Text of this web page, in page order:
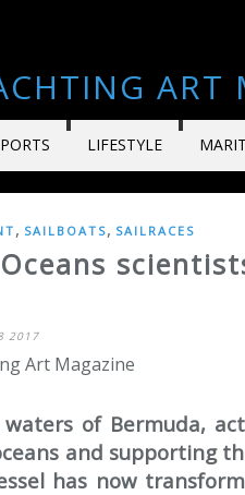
ART
LIFESTYLE
, SAILBOATS, SAILRACES
2017
Art Magazine
of Bermuda,
and supporting
has now